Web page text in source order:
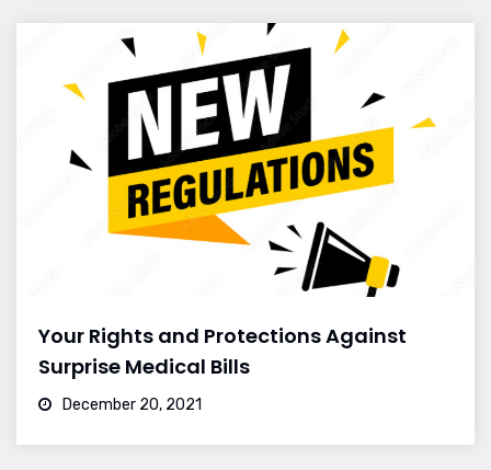
Your Rights and Protections Against
Surprise Medical Bills
December 20, 2021